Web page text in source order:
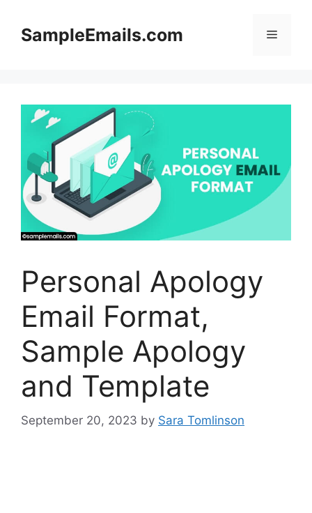
contentSampleEmails.com Menu
Personal Apology
Email Format,
Sample Apology
and Template
September 20, 2023 by Sara Tomlinson